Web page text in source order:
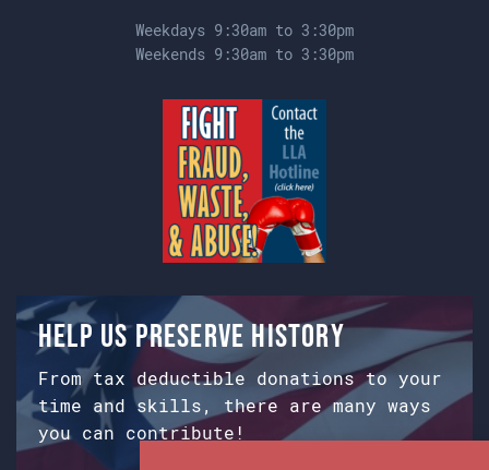
Weekdays 9:30am to 3:30pm
Weekends 9:30am to 3:30pm
Help us preserve history
From tax deductible donations to your
time and skills, there are many ways
you can contribute!